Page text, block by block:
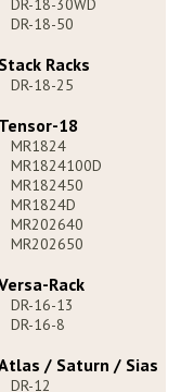
DR-18-30WD
DR-18-50
Stack Racks
DR-18-25
Tensor-18
MR1824
MR1824100D
MR182450
MR1824D
MR202640
MR202650
Rack
DR-16-13
DR-16-8
/ Saturn / Sias
DR-12